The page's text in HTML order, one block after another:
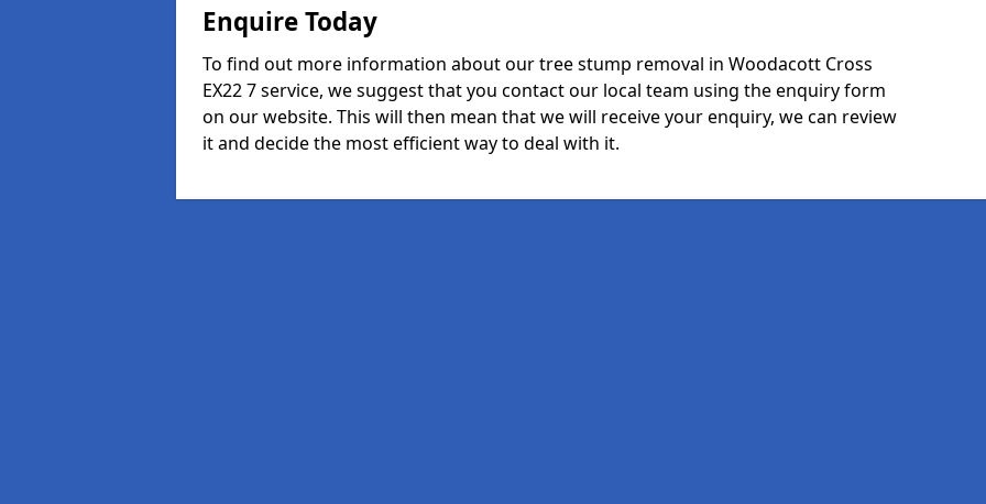
Enquire Today
To find out more information about our tree stump removal in Woodacott Cross
EX22 7 service, we suggest that you contact our local team using the enquiry form
on our website. This will then mean that we will receive your enquiry, we can review
it and decide the most efficient way to deal with it.